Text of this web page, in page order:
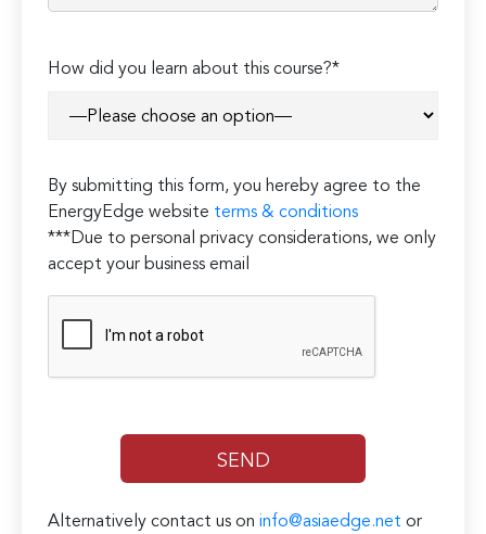
leave
How did you learn about this course?*
By submitting this form, you hereby agree to the
EnergyEdge website terms & conditions
***Due to personal privacy considerations, we only
accept your business email
Alternatively contact us oninfo@asiaedge.net or